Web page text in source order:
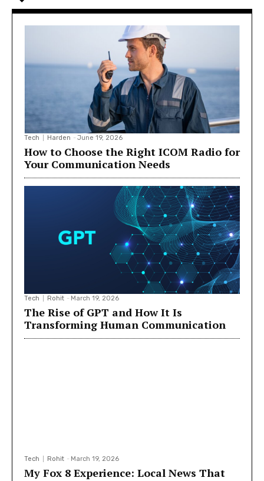
Tech Harden - June 19, 2026
How to Choose the Right ICOM Radio for
Your Communication Needs
Tech Rohit - March 19, 2026
The Rise of GPT and How It Is
Transforming Human Communication
Tech Rohit - March 19, 2026
My Fox 8 Experience: Local News That